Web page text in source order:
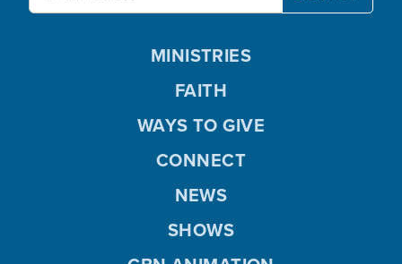
MINISTRIES
FAITH
WAYS TO GIVE
CONNECT
NEWS
SHOWS